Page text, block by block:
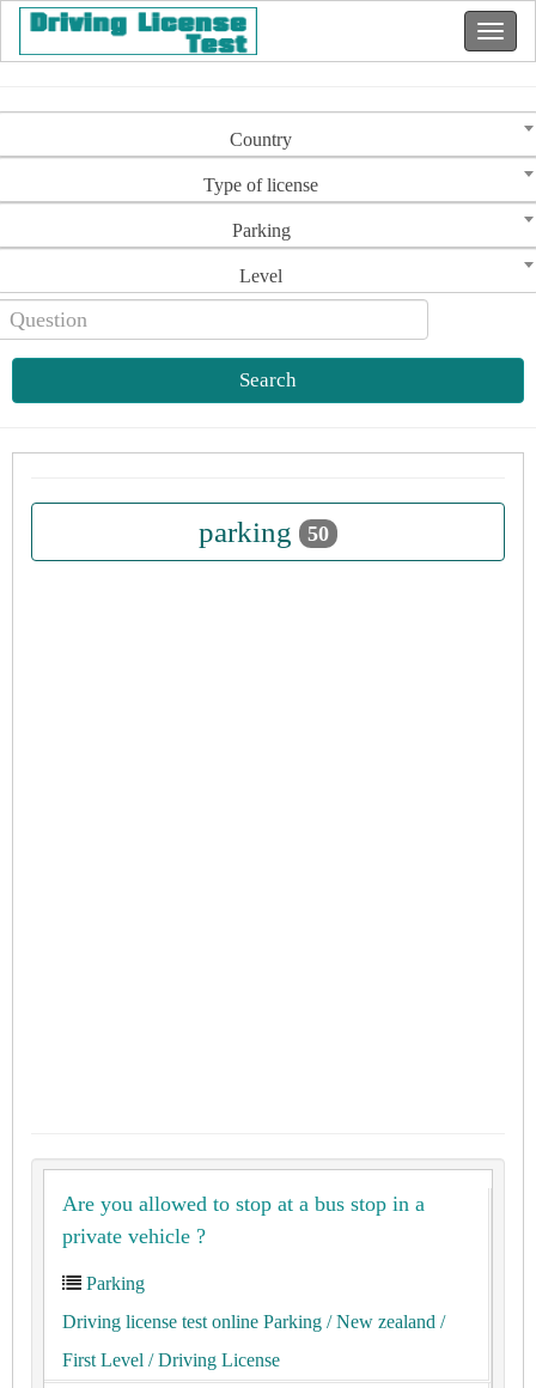
Country
Type of license
Parking
Level
Search
parking 50
Are you allowed to stop at a bus stop in a
private vehicle ?
Parking
Driving license test online Parking / New zealand /
First Level / Driving License